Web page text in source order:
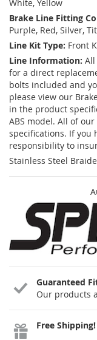
White, Yellow
Brake Line Fitting
Purple, Red, Silver,
Line Kit Type: Front
Line Information:
for a direct
bolts included and
please view our
in the product
ABS model. All of
specifications. If you
responsibility to
Stainless Steel
Guaranteed
Our products
Free Shipping!